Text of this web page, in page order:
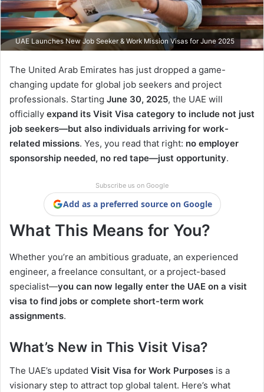
UAE Launches New Job Seeker & Work Mission Visas for June 2025
The United Arab Emirates has just dropped a game-
changing update for global job seekers and project
professionals. Starting June 30, 2025, the UAE will
officially expand its Visit Visa category to include not just
job seekers—but also individuals arriving for work-
related missions. Yes, you read that right: no employer
sponsorship needed, no red tape—just opportunity.
Subscribe us on Google
Add as a preferred source on Google
What This Means for You?
Whether you’re an ambitious graduate, an experienced
engineer, a freelance consultant, or a project-based
specialist—you can now legally enter the UAE on a visit
visa to find jobs or complete short-term work
assignments.
What’s New in This Visit Visa?
The UAE’s updated Visit Visa for Work Purposes is a
visionary step to attract top global talent. Here’s what